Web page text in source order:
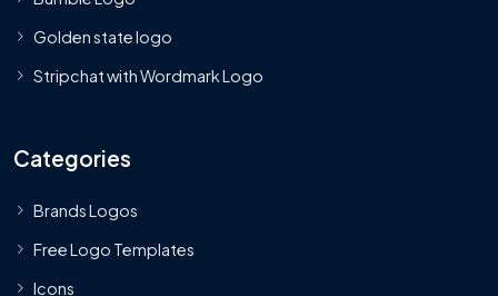
Golden state logo
Stripchat with Wordmark Logo
Categories
Brands Logos
Free Logo Templates
Icons